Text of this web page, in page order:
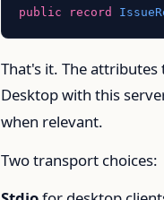
public record
That's it. The attributes
Desktop with this
when relevant.
Two transport choices: